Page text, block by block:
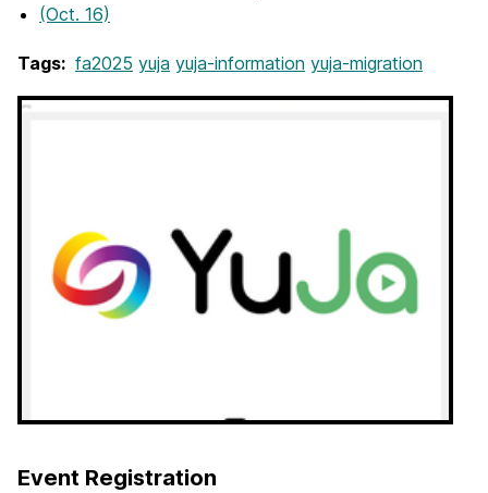
(Oct. 16)
Tags: fa2025 yuja yuja-information yuja-migration
Event Registration